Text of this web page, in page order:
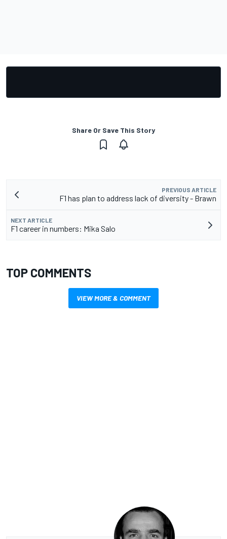
Share Or Save This Story
PREVIOUS ARTICLE
F1 has plan to address lack of diversity - Brawn
NEXT ARTICLE
F1 career in numbers: Mika Salo
TOP COMMENTS
VIEW MORE & COMMENT